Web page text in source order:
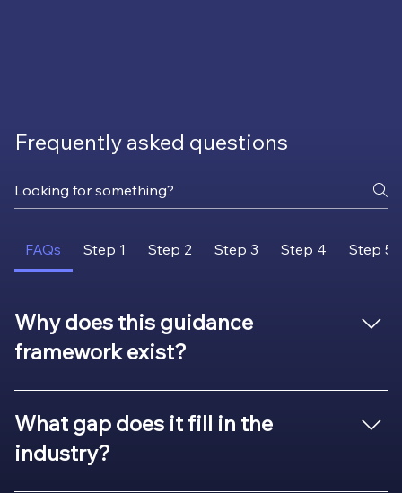
Frequently asked questions
FAQs Step 1 Step 2 Step 3 Step 4 Step 5
Why does this guidance
framework exist?
Because many organizations struggle with the same
challenges: late and unplanned redesigns, high broker
cost, unreliable aftermarket quality, supply
interruptions, compliance risks, or missed opportunities
What gap does it fill in the
industry?